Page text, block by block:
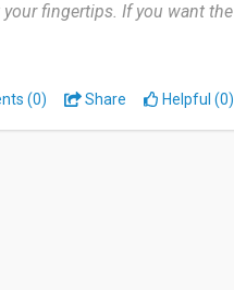
fingertips. If you want the
(0) Share Helpful (0)